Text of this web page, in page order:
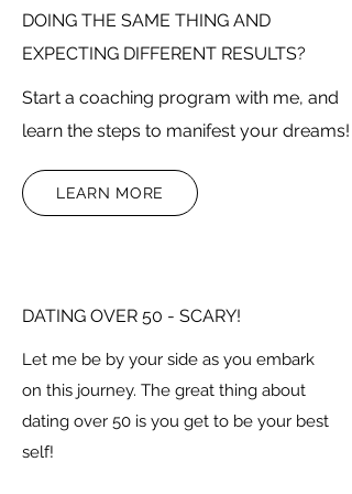
DOING THE SAME THING AND
EXPECTING DIFFERENT RESULTS?
Start a coaching program with me, and
learn the steps to manifest your dreams!
LEARN MORE
DATING OVER 50 - SCARY!
Let me be by your side as you embark
on this journey. The great thing about
dating over 50 is you get to be your best
self!